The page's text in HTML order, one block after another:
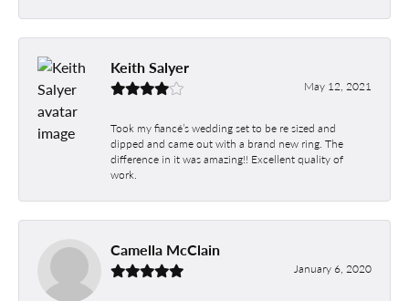
Keith Salyer
May 12, 2021
Took my fiancé’s wedding set to be re sized and
dipped and came out with a brand new ring. The
difference in it was amazing!! Excellent quality of
work.
Camella McClain
January 6, 2020